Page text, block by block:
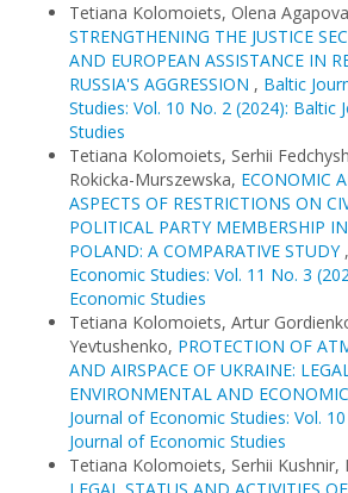
Tetiana Kolomoiets, Olena
STRENGTHENING THE JUSTICE
AND EUROPEAN ASSISTANCE IN
RUSSIA'S AGGRESSION , Baltic
Studies: Vol. 10 No. 2 (2024): Baltic
Studies
Tetiana Kolomoiets, Serhii
Rokicka-Murszewska, ECONOMIC
ASPECTS OF RESTRICTIONS ON
POLITICAL PARTY MEMBERSHIP
POLAND: A COMPARATIVE STUDY ,
Economic Studies: Vol. 11 No. 3
Economic Studies
Tetiana Kolomoiets, Artur
Yevtushenko, PROTECTION OF
AND AIRSPACE OF UKRAINE:
ENVIRONMENTAL AND
Journal of Economic Studies: Vol.
Journal of Economic Studies
Tetiana Kolomoiets, Serhii Kushnir,